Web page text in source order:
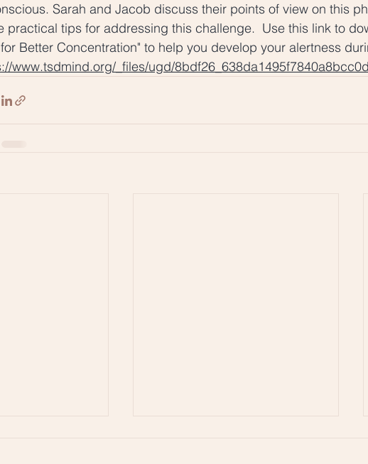
Sarah and Jacob discuss their points of view on this
practical tips for addressing this challenge.  Use this link to
Better Concentration" to help you develop your alertness
www.tsdmind.org/_files/ugd/